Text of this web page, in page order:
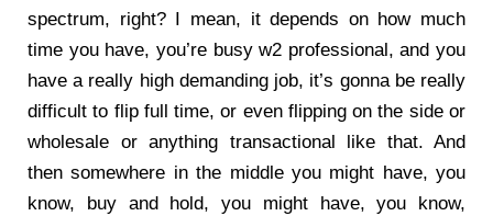
spectrum, right? I mean, it depends on how much
time you have, you’re busy w2 professional, and you
have a really high demanding job, it’s gonna be really
difficult to flip full time, or even flipping on the side or
wholesale or anything transactional like that. And
then somewhere in the middle you might have, you
know, buy and hold, you might have, you know,